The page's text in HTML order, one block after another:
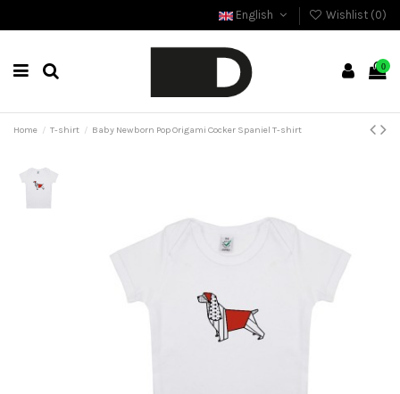
English Wishlist (0)
0
Home T-shirt Baby Newborn Pop Origami Cocker Spaniel T-shirt